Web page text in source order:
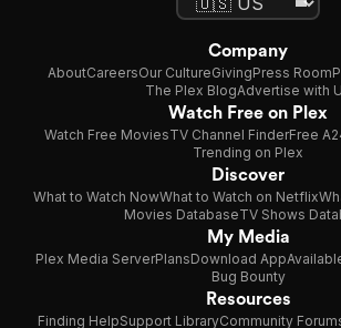
Company
AboutCareersOur CultureGivingPress Room
The Plex BlogAdvertise with
Watch Free on Plex
Watch Free MoviesTV Channel FinderFree
Trending on Plex
Discover
What to Watch NowWhat to Watch on Netflix
Movies DatabaseTV Shows
My Media
Plex Media ServerPlansDownload App
Bug Bounty
Resources
Finding HelpSupport LibraryCommunity